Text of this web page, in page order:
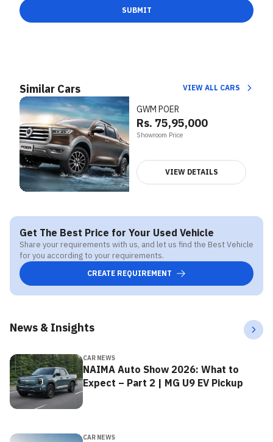
SUBMIT
Similar Cars VIEW ALL CARS
GWM POER
Rs. 75,95,000
Showroom Price
VIEW DETAILS
Get The Best Price for Your Used Vehicle
Share your requirements with us, and let us find the Best Vehicle
for you according to your requirements.
CREATE REQUIREMENT
News & Insights
CAR NEWS
NAIMA Auto Show 2026: What to
Expect – Part 2 | MG U9 EV Pickup
CAR NEWS